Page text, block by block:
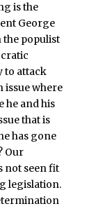
is the
George
the populist
to attack
issue where
he and his
that is
has gone
Our
not seen fit
legislation.